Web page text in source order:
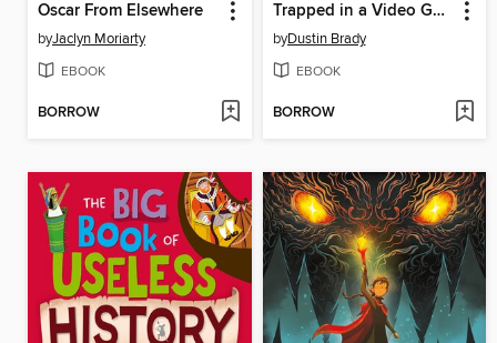
Oscar From Elsewhere
byJaclyn Moriarty
EBOOK
BORROW
Trapped in a Video Game Complete Series
byDustin Brady
EBOOK
BORROW